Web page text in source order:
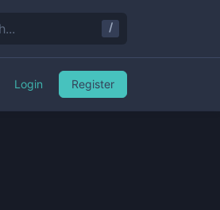
/
Login Register